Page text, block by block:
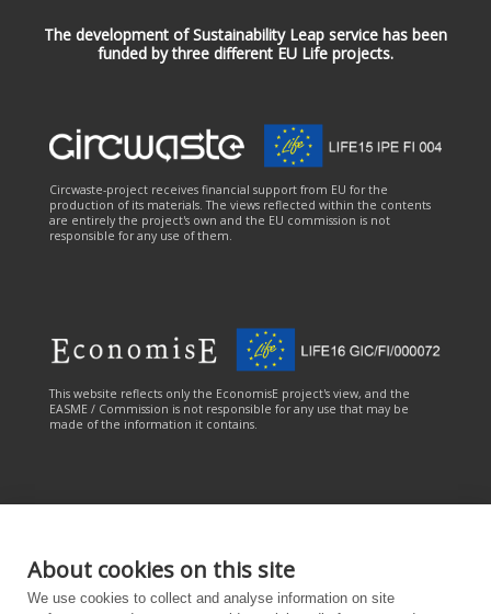
About cookies on this site
We use cookies to collect and analyse information on site
The development of Sustainability Leap service has been
funded by three different EU Life projects.
Circwaste-project receives financial support from EU for the
production of its materials. The views reflected within the contents
are entirely the project's own and the EU commission is not
responsible for any use of them.
This website reflects only the EconomisE project's view, and the
EASME / Commission is not responsible for any use that may be
made of the information it contains.
This online service has been carried out with the financial
contribution of the LIFE Programme of the European Union. The